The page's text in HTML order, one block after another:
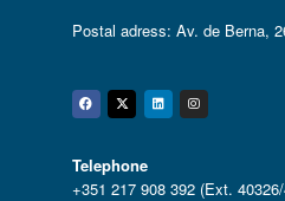
Postal adress: Av. de Berna,
Facebook
Twitter
Linkedin
Telephone
+351 217 908 392 (Ext.